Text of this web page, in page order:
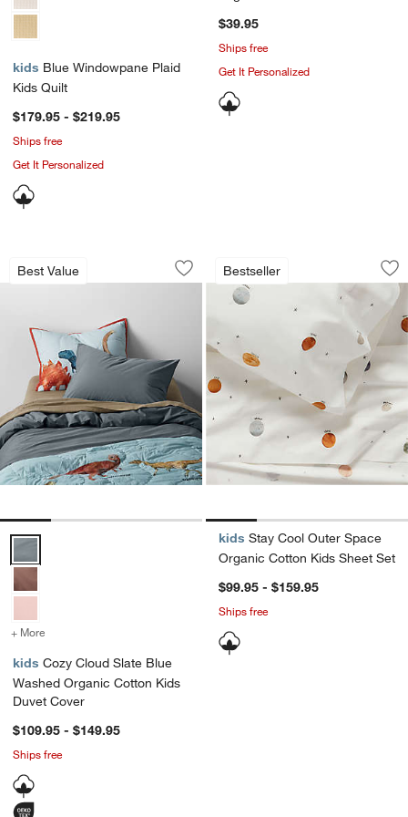
kids Blue Windowpane Plaid
Kids Quilt
$179.95 - $219.95
Ships free
Get It Personalized
$39.95
Ships free
Get It Personalized
Best Value
Cozy Cloud Slate Blue Washed
Carousel showing item 1 through 1 of 4
Save to Favorites
Cozy Cloud Slate Blue Washed
Cozy Cloud Slate Blue Washed Organic Cotton Kids Duvet Cover
+ More for Cozy Cloud Slate Blue Washed Organic Cotton Kids Duvet
kids Cozy Cloud Slate Blue
Washed Organic Cotton Kids
Duvet Cover
$109.95 - $149.95
Ships free
Bestseller
Stay Cool Outer
Carousel showing item 1 through
kids Stay Cool Outer Space
Organic Cotton Kids Sheet Set
$99.95 - $159.95
Ships free